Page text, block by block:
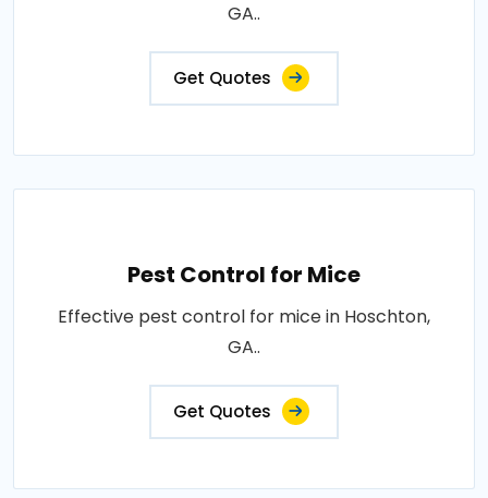
GA..
Get Quotes
Pest Control for Mice
Effective pest control for mice in Hoschton,
GA..
Get Quotes